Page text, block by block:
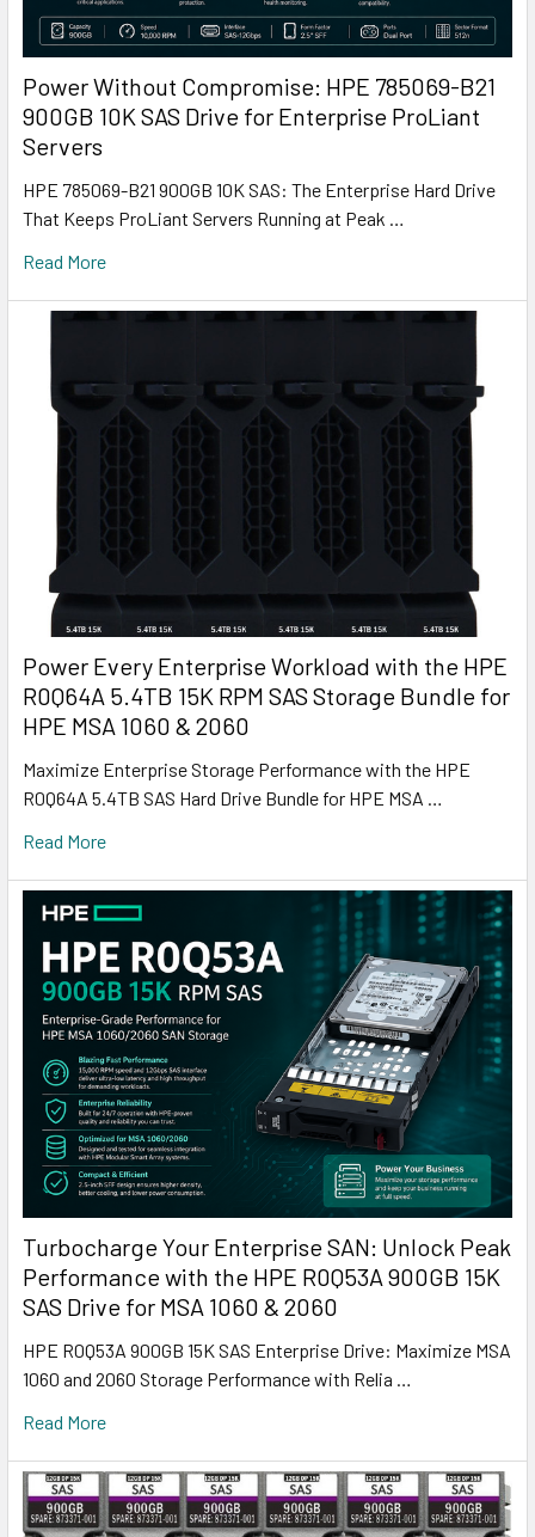
Power Without Compromise: HPE 785069-B21
900GB 10K SAS Drive for Enterprise ProLiant
Servers
HPE 785069-B21 900GB 10K SAS: The Enterprise Hard Drive
That Keeps ProLiant Servers Running at Peak …
Read More
Power Every Enterprise Workload with the HPE
R0Q64A 5.4TB 15K RPM SAS Storage Bundle for
HPE MSA 1060 & 2060
Maximize Enterprise Storage Performance with the HPE
R0Q64A 5.4TB SAS Hard Drive Bundle for HPE MSA …
Read More
Turbocharge Your Enterprise SAN: Unlock Peak
Performance with the HPE R0Q53A 900GB 15K
SAS Drive for MSA 1060 & 2060
HPE R0Q53A 900GB 15K SAS Enterprise Drive: Maximize MSA
1060 and 2060 Storage Performance with Relia …
Read More